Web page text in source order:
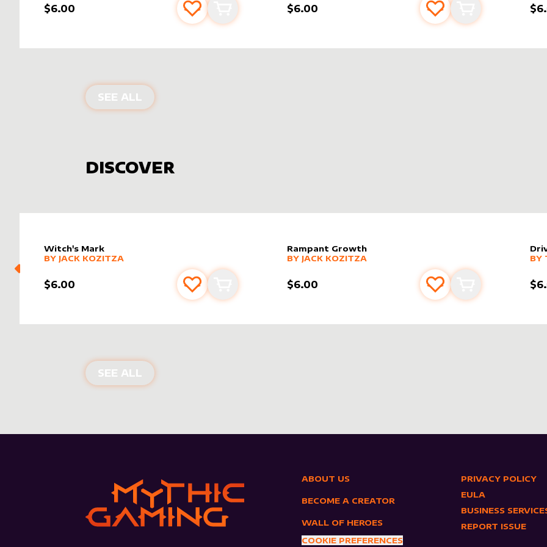
$6.00 Add to favourites
Add to cart $6.00 Add to favourites
SEE ALL PRODUCTS BY
DISCOVER
Witch's Mark
alter sleevebyJack Kozitza
MORE PRODUCTS
BY JACK KOZITZA
$6.00 Add to favourites
Add to cart
Rampant Growth
alter sleevebyJack Kozitza
MORE PRODUCTS
BY JACK KOZITZA
$6.00 Add to favourites
BY
SEE ALL NEW PRODUCTS
ABOUT US
BECOME A CREATOR
WALL OF HEROES
COOKIE PREFERENCES
PRIVACY POLICY
EULA
BUSINESS
REPORT ISSUE